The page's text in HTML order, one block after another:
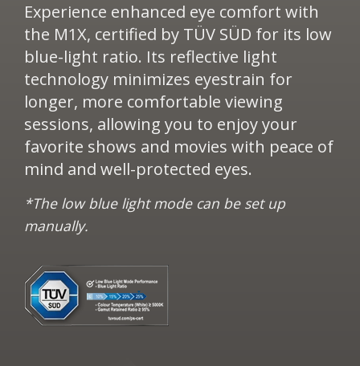
Experience enhanced eye comfort with
the M1X, certified by TÜV SÜD for its low
blue-light ratio. Its reflective light
technology minimizes eyestrain for
longer, more comfortable viewing
sessions, allowing you to enjoy your
favorite shows and movies with peace of
mind and well-protected eyes.​​
*The low blue light mode can be set up
manually.​​​​